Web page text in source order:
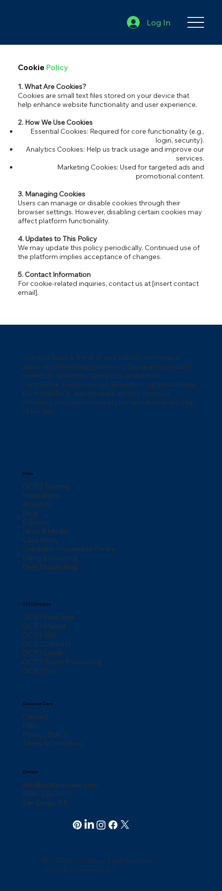
Log In
Cookie Policy
1. What Are Cookies?
Cookies are small text files stored on your device that
help enhance website functionality and user experience.
2. How We Use Cookies
Essential Cookies: Required for core functionality (e.g.,
login, security).
Analytics Cookies: Help us track usage and improve our
services.
Marketing Cookies: Used for targeted ads and
promotional content.
3. Managing Cookies
Users can manage or disable cookies through their
browser settings. However, disabling certain cookies may
affect platform functionality.
4. Updates to This Policy
We may update this policy periodically. Continued use of
the platform implies acceptance of changes.
5. Contact Information
For cookie-related inquiries, contact us at [insert contact
email].
Octopus SaaS is the all-in-one solution for medical
waste and shredding businesses. Designed by industry
experts to streamline operations and ensure
compliance. Easily manage generators, optimize routes,
track manifests, and generate reports. Improve
efficiency and take control of your workflow-every step
of the way.
Contact
info@octopussaas.com
(858) 222-3302
San Diego, CA
© 2026 by Octopus SaaS. built with
Pravaah Consulting Inc.
OCTO Product
OCTO Field App
OCTO Market
OCTO 365
OCTO Connect
OCTO Leads
OCTO Waste Processing
OCTO Pay
Menu
OCTO Training
Integrations
About Us
Blog
E-Books
News & Media
Case Study
Generator Knowledge Centre
Billing & Invoicing
Fleet Dispatching
Customer Care
Contact
FAQs
Privacy Policy
Terms & Conditions